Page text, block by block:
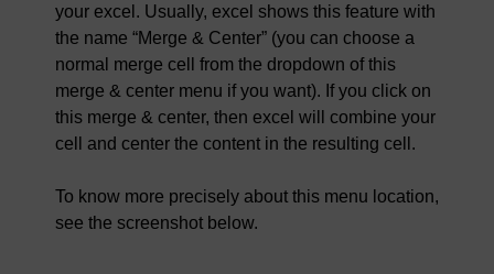
your excel. Usually, excel shows this feature with
the name “Merge & Center” (you can choose a
normal merge cell from the dropdown of this
merge & center menu if you want). If you click on
this merge & center, then excel will combine your
cell and center the content in the resulting cell.
To know more precisely about this menu location,
see the screenshot below.